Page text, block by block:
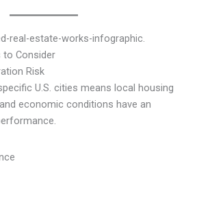
to Consider
Risk
U.S. cities means local housing
economic conditions have an